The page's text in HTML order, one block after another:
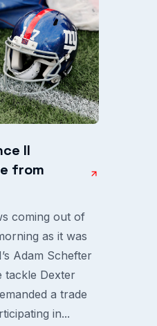
II
from
coming out of
as it was
Adam Schefter
tackle Dexter
a trade
in...